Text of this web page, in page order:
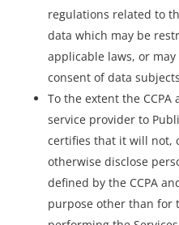
regulations related to
data which may be
applicable laws, or
consent of data
To the extent the
service provider to
certifies that it will not,
otherwise disclose
defined by the CCPA
purpose other than for